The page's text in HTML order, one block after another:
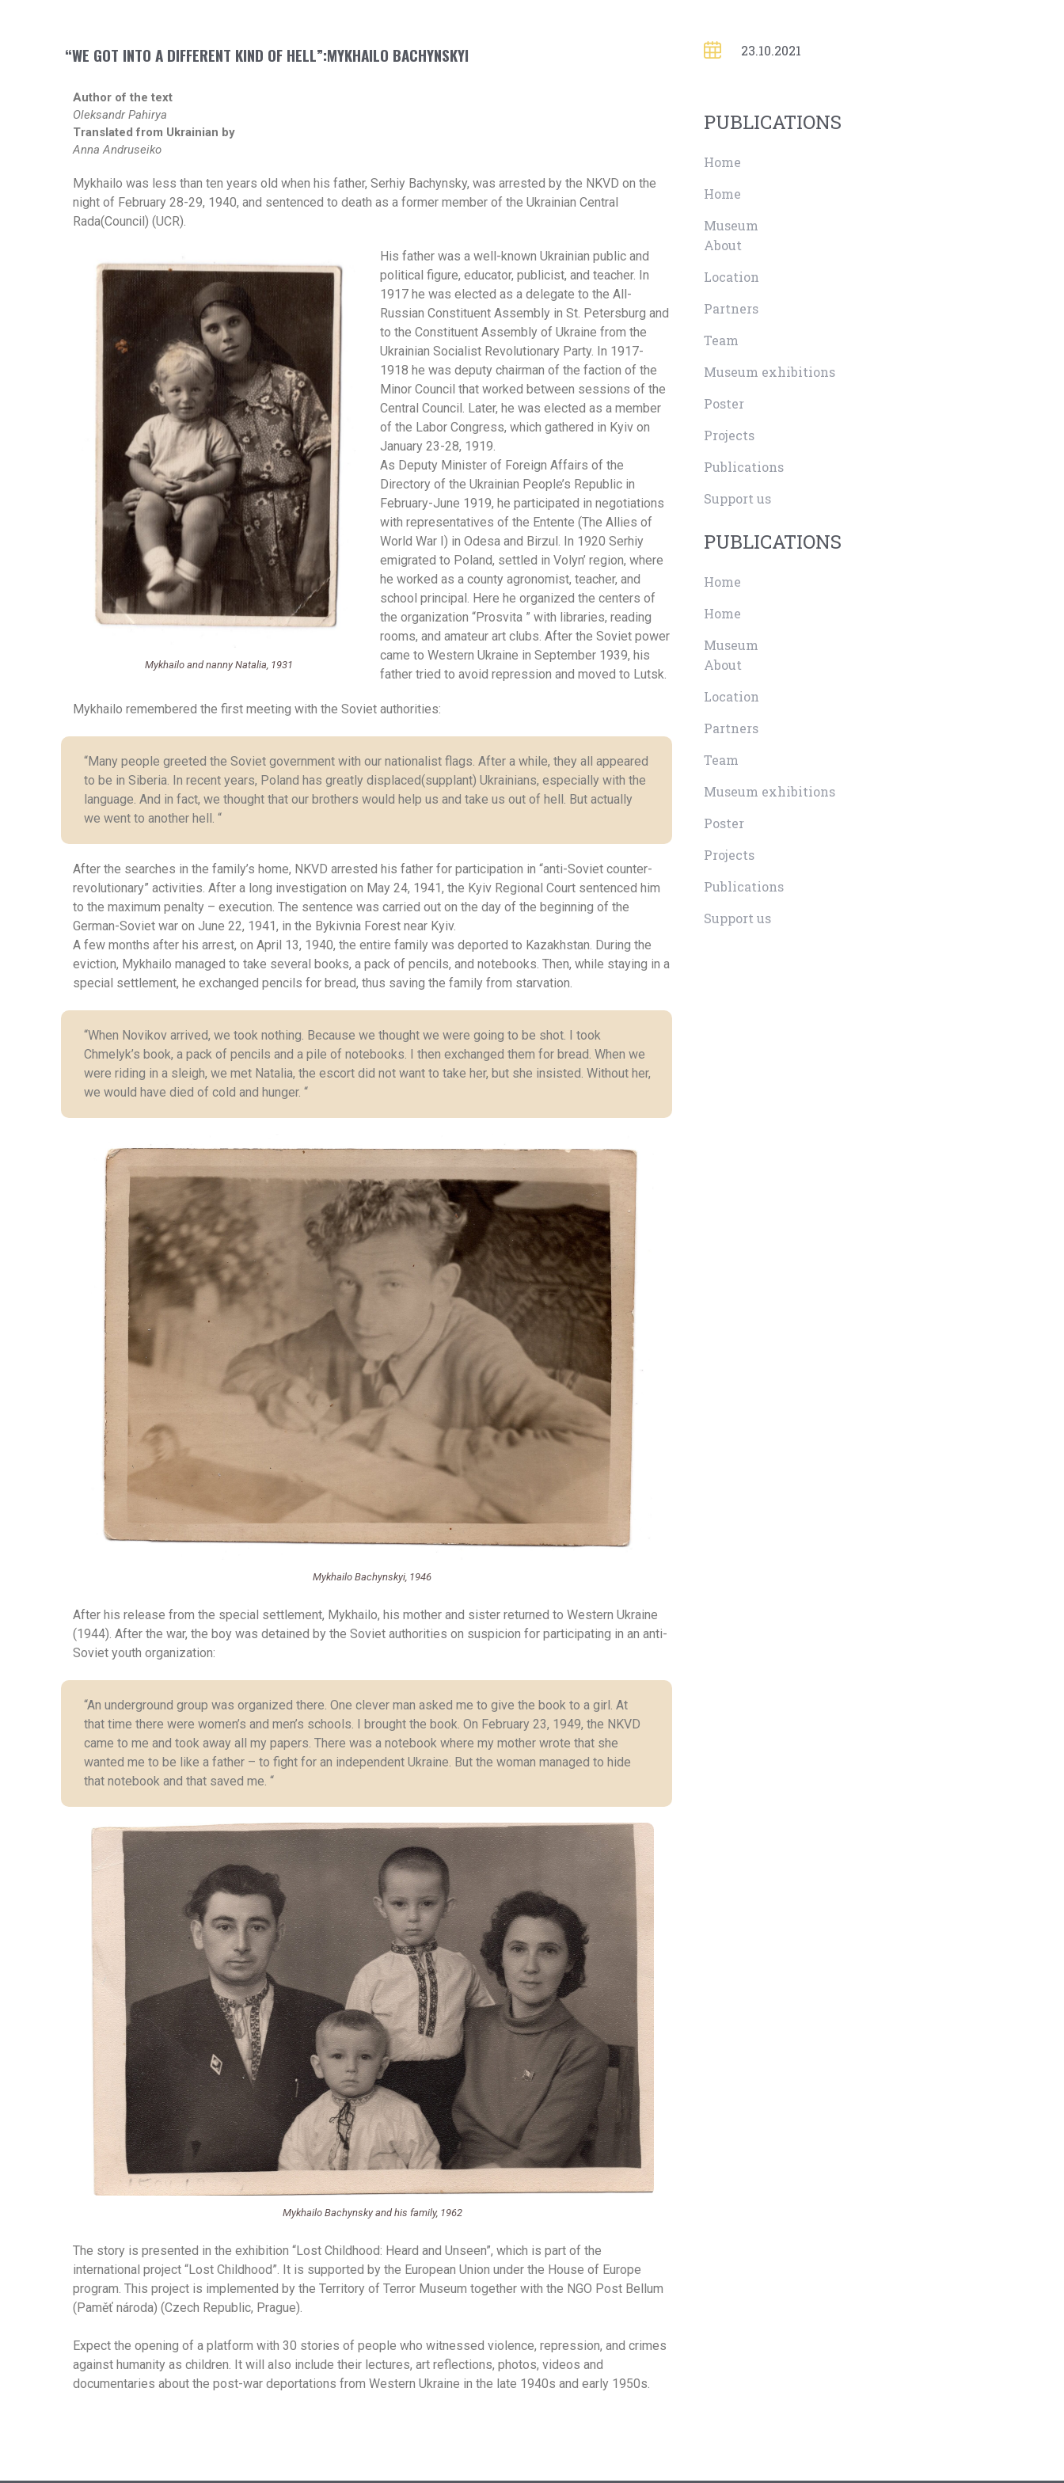
“WE GOT INTO A DIFFERENT KIND OF HELL”:MYKHAILO BACHYNSKYI
Author of the text
Oleksandr Pahirya
Translated from Ukrainian by
Anna Andruseiko
Mykhailo was less than ten years old when his father, Serhiy Bachynsky, was arrested by the NKVD on the
night of February 28-29, 1940, and sentenced to death as a former member of the Ukrainian Central
Rada(Council) (UCR).
Mykhailo and nanny Natalia, 1931
His father was a well-known Ukrainian public and
political figure, educator, publicist, and teacher. In
1917 he was elected as a delegate to the All-
Russian Constituent Assembly in St. Petersburg and
to the Constituent Assembly of Ukraine from the
Ukrainian Socialist Revolutionary Party. In 1917-
1918 he was deputy chairman of the faction of the
Minor Council that worked between sessions of the
Central Council. Later, he was elected as a member
of the Labor Congress, which gathered in Kyiv on
January 23-28, 1919.
As Deputy Minister of Foreign Affairs of the
Directory of the Ukrainian People’s Republic in
February-June 1919, he participated in negotiations
with representatives of the Entente (The Allies of
World War I) in Odesa and Birzul. In 1920 Serhiy
emigrated to Poland, settled in Volyn’ region, where
he worked as a county agronomist, teacher, and
school principal. Here he organized the centers of
the organization “Prosvita ” with libraries, reading
rooms, and amateur art clubs. After the Soviet power
came to Western Ukraine in September 1939, his
father tried to avoid repression and moved to Lutsk.
Mykhailo remembered the first meeting with the Soviet authorities:
“Many people greeted the Soviet government with our nationalist flags. After a while, they all appeared
to be in Siberia. In recent years, Poland has greatly displaced(supplant) Ukrainians, especially with the
language. And in fact, we thought that our brothers would help us and take us out of hell. But actually
we went to another hell. “
After the searches in the family’s home, NKVD arrested his father for participation in “anti-Soviet counter-
revolutionary” activities. After a long investigation on May 24, 1941, the Kyiv Regional Court sentenced him
to the maximum penalty – execution. The sentence was carried out on the day of the beginning of the
German-Soviet war on June 22, 1941, in the Bykivnia Forest near Kyiv.
A few months after his arrest, on April 13, 1940, the entire family was deported to Kazakhstan. During the
eviction, Mykhailo managed to take several books, a pack of pencils, and notebooks. Then, while staying in a
special settlement, he exchanged pencils for bread, thus saving the family from starvation.
“When Novikov arrived, we took nothing. Because we thought we were going to be shot. I took
Сhmelyk’s book, a pack of pencils and a pile of notebooks. I then exchanged them for bread. When we
were riding in a sleigh, we met Natalia, the escort did not want to take her, but she insisted. Without her,
we would have died of cold and hunger. “
Mykhailo Bachynskyi, 1946
After his release from the special settlement, Mykhailo, his mother and sister returned to Western Ukraine
(1944). After the war, the boy was detained by the Soviet authorities on suspicion for participating in an anti-
Soviet youth organization:
“An underground group was organized there. One clever man asked me to give the book to a girl. At
that time there were women’s and men’s schools. I brought the book. On February 23, 1949, the NKVD
came to me and took away all my papers. There was a notebook where my mother wrote that she
wanted me to be like a father – to fight for an independent Ukraine. But the woman managed to hide
that notebook and that saved me. “
Mykhailo Bachynsky and his family, 1962
The story is presented in the exhibition “Lost Childhood: Heard and Unseen”, which is part of the
international project “Lost Childhood”. It is supported by the European Union under the House of Europe
program. This project is implemented by the Territory of Terror Museum together with the NGO Post Bellum
(Paměť národa) (Czech Republic, Prague).
Expect the opening of a platform with 30 stories of people who witnessed violence, repression, and crimes
against humanity as children. It will also include their lectures, art reflections, photos, videos and
documentaries about the post-war deportations from Western Ukraine in the late 1940s and early 1950s.
23.10.2021
PUBLICATIONS
Home
Home
Museum
About
Location
Partners
Team
Museum exhibitions
Poster
Projects
Publications
Support us
PUBLICATIONS
Home
Home
Museum
About
Location
Partners
Team
Museum exhibitions
Poster
Projects
Publications
Support us